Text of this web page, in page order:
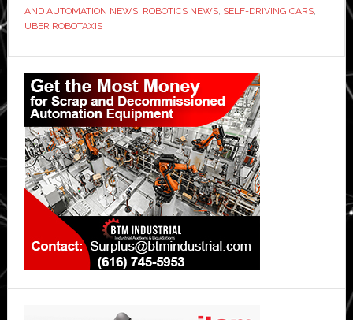
AND AUTOMATION NEWS, ROBOTICS NEWS, SELF-DRIVING CARS,
UBER ROBOTAXIS
Primary
Sidebar